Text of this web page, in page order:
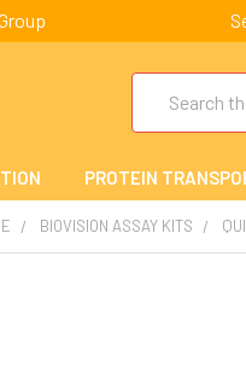
PROTEIN
BIOVISION ASSAY KITS